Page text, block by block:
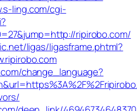
ling.com/cgi-
ripirobo.com/
ligas/ligasframe.phtml?
change_language?